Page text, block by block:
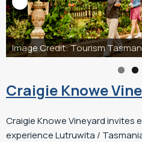
Craigie Knowe
Craigie Knowe Vineyard invites
experience Lutruwita /